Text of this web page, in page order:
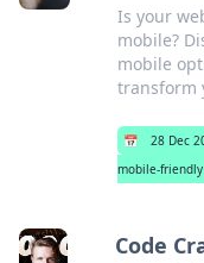
Is your
mobile?
mobile
transform
📅 28 Dec
mobile-
Code